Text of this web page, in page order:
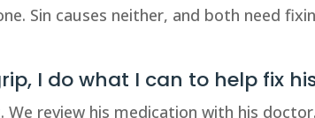
Sin causes neither, and both need
I do what I can to help fix
review his medication with his